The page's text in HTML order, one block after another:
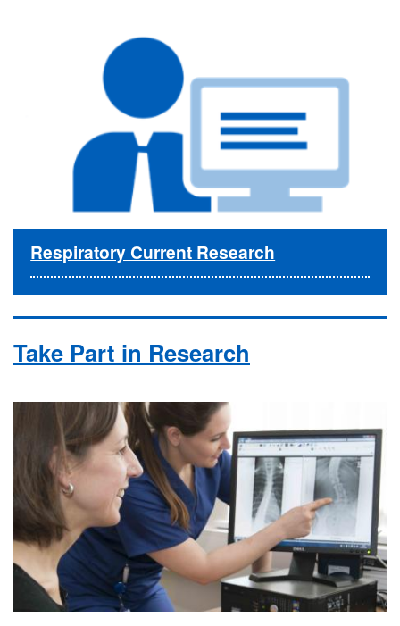
Respiratory Current Research
Take Part in Research